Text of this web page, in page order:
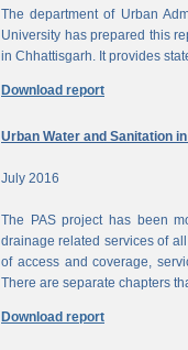
The department of Urban
University has prepared this
in Chhattisgarh. It provides
Download report
Urban Water and Sanitation
July 2016
The PAS project has been
drainage related services of
of access and coverage,
There are separate chapters
Download report